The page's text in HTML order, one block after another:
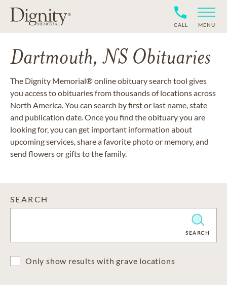
CALL MENU
Dartmouth, NS Obituaries
The Dignity Memorial® online obituary search tool gives
you access to obituaries from thousands of locations across
North America. You can search by first or last name, state
and publication date. Once you find the obituary you are
looking for, you can get important information about
upcoming services, share a favorite photo or memory, and
send flowers or gifts to the family.
SEARCH
CLEARSEARCH
Only show results with grave locations